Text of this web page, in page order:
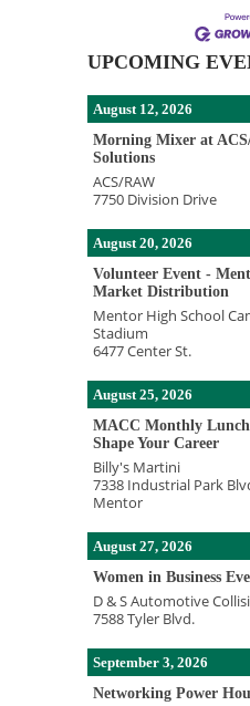
UPCOMING
August 12, 2026
Morning Mixer at
Solutions
ACS/RAW
7750 Division Drive
August 20, 2026
Volunteer Event -
Market Distribution
Mentor High School
Stadium
6477 Center St.
August 25, 2026
MACC Monthly
Shape Your Career
Billy's Martini
7338 Industrial Park
Mentor
August 27, 2026
Women in Business
D & S Automotive
7588 Tyler Blvd.
September 3, 2026
Networking Power